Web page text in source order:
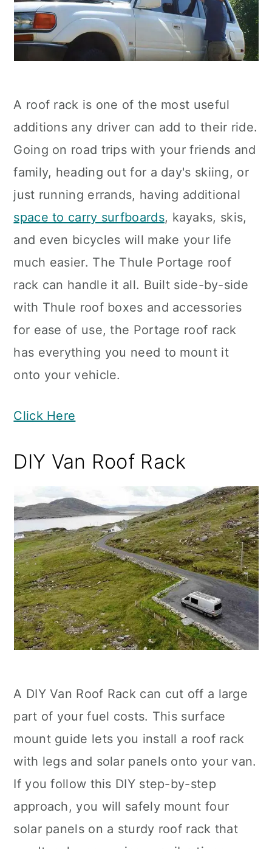
A roof rack is one of the most useful
additions any driver can add to their ride.
Going on road trips with your friends and
family, heading out for a day's skiing, or
just running errands, having additional
space to carry surfboards, kayaks, skis,
and even bicycles will make your life
much easier. The Thule Portage roof
rack can handle it all. Built side-by-side
with Thule roof boxes and accessories
for ease of use, the Portage roof rack
has everything you need to mount it
onto your vehicle.
Click Here
DIY Van Roof Rack
A DIY Van Roof Rack can cut off a large
part of your fuel costs. This surface
mount guide lets you install a roof rack
with legs and solar panels onto your van.
If you follow this DIY step-by-step
approach, you will safely mount four
solar panels on a sturdy roof rack that